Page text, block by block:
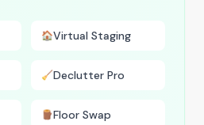
🏠Virtual Staging
🧹Declutter Pro
🪵Floor Swap